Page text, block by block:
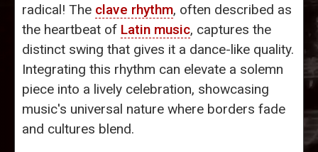
radical! The clave rhythm, often described as
the heartbeat of Latin music, captures the
distinct swing that gives it a dance-like quality.
Integrating this rhythm can elevate a solemn
piece into a lively celebration, showcasing
music's universal nature where borders fade
and cultures blend.